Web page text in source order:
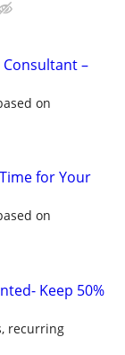
–
on
for Your
on
Keep 50%
recurring